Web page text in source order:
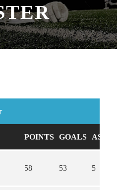
POINTS GOALS
58 53 5